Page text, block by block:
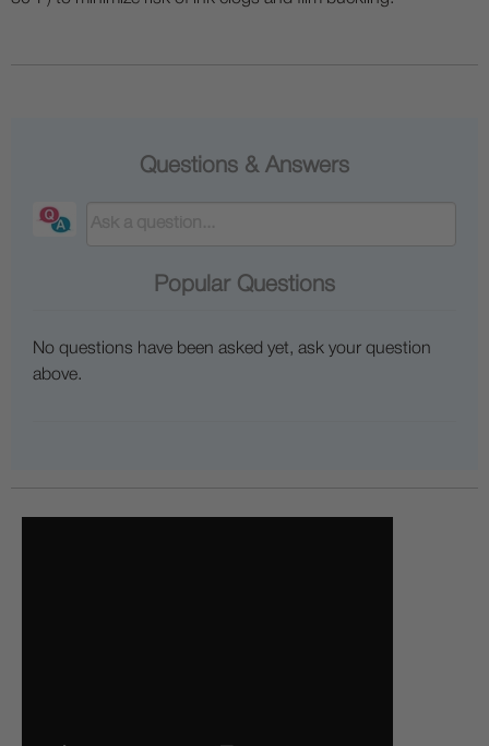
Questions & Answers
Popular Questions
No questions have been asked yet, ask your question
above.